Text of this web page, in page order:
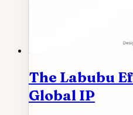
The Labubu
Global IP